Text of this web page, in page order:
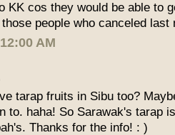
KK cos they would be able to
people who canceled last
AM
tarap fruits in Sibu too?
to. haha! So Sarawak's tarap
Thanks for the info! : )